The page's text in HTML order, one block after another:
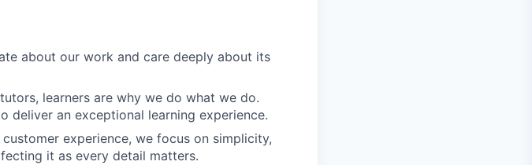
about our work and care deeply about its
learners are why we do what we do.
deliver an exceptional learning experience.
experience, we focus on simplicity,
it as every detail matters.